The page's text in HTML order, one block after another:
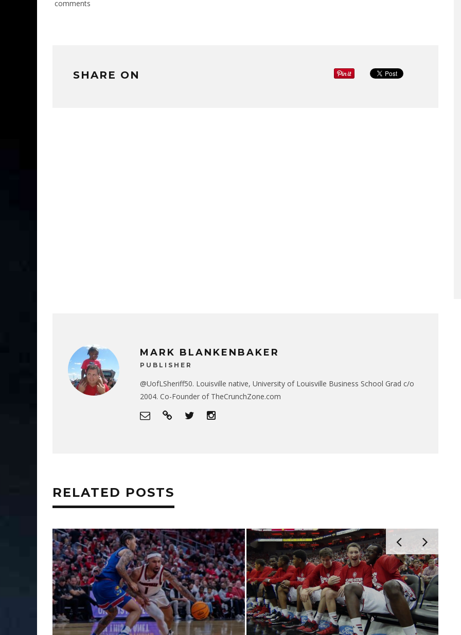
comments
SHARE ON
MARK BLANKENBAKER
PUBLISHER
@UofLSheriff50. Louisville native, University of Louisville Business School Grad c/o
2004. Co-Founder of TheCrunchZone.com
RELATED POSTS